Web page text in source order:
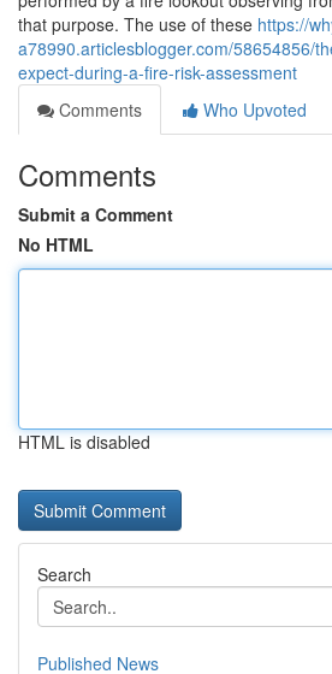
that purpose. The use of these https://
a78990.articlesblogger.com/58654856/
expect-during-a-fire-risk-assessment
Comments
Who Upvoted
Comments
Submit a Comment
No HTML
HTML is disabled
Search
Published News